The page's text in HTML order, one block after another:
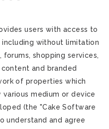
users with access to
without limitation
shopping services,
and branded
of properties which
medium or device
(the "Cake Software
understand and agree